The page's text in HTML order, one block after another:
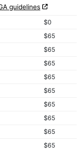
guidelines
$0
$65
$65
$65
$65
$65
$65
$65
$65
$65